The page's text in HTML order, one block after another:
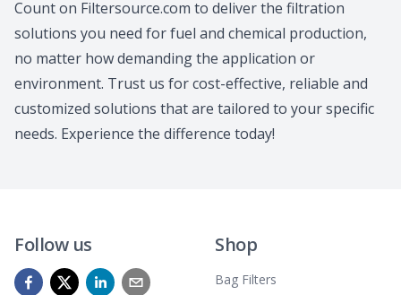
Count on Filtersource.com to deliver the filtration
solutions you need for fuel and chemical production,
no matter how demanding the application or
environment. Trust us for cost-effective, reliable and
customized solutions that are tailored to your specific
needs. Experience the difference today!
Follow us Shop
Bag Filters